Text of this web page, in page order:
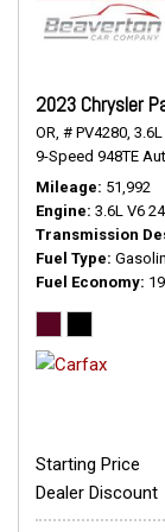
2023 Chrysler
OR, # PV4280, 3.6L
9-Speed 948TE
Mileage 51,992
Engine 3.6L V6
Transmission
Fuel Type
Fuel Economy
Starting Price
Dealer Discount